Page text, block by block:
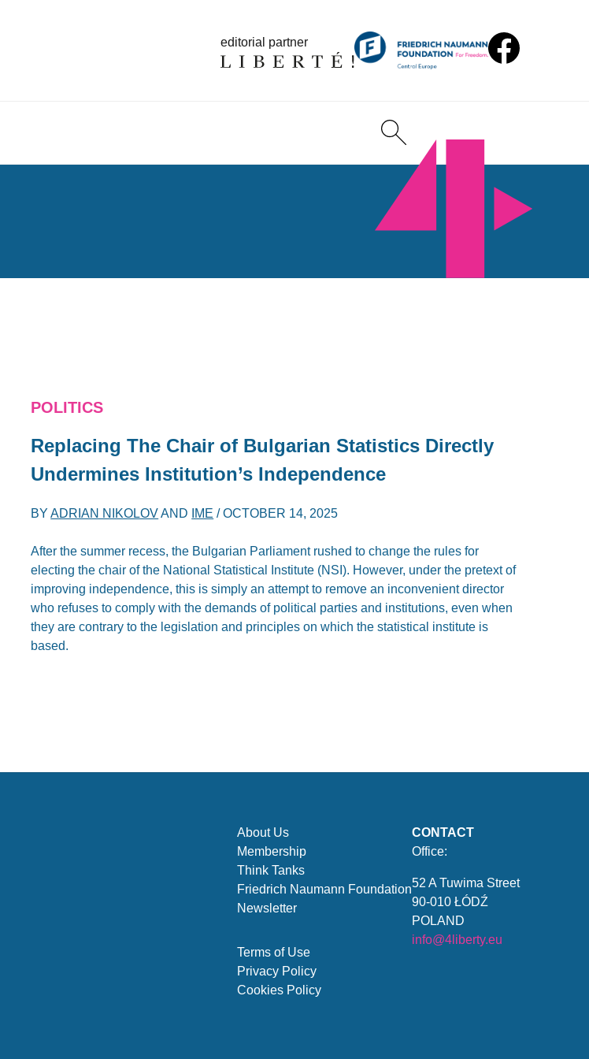
editorial partner
POLITICS
Replacing The Chair of Bulgarian Statistics Directly
Undermines Institution’s Independence
BYADRIAN NIKOLOVAND IME /OCTOBER 14, 2025
After the summer recess, the Bulgarian Parliament rushed to change the rules for
electing the chair of the National Statistical Institute (NSI). However, under the pretext of
improving independence, this is simply an attempt to remove an inconvenient director
who refuses to comply with the demands of political parties and institutions, even when
they are contrary to the legislation and principles on which the statistical institute is
based.
About Us
Membership
Think Tanks
Friedrich Naumann Foundation
Newsletter
Terms of Use
Privacy Policy
Cookies Policy
CONTACT
Office:
52 A Tuwima Street
90-010 ŁÓDŹ
POLAND
info@4liberty.eu